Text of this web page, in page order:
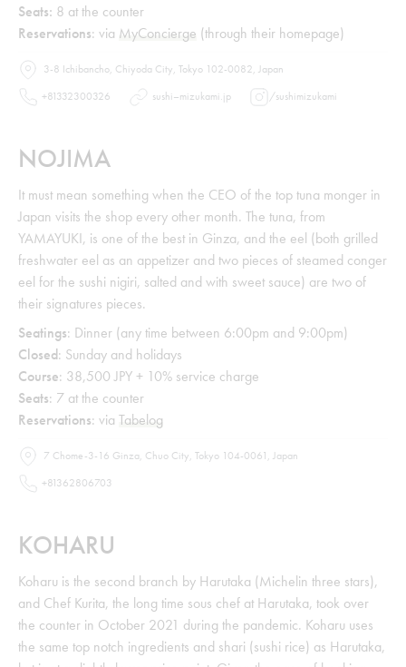
Seats: 8 at the counter
Reservations: via MyConcierge (through their homepage)
3-8 Ichibancho, Chiyoda City, Tokyo 102-0082, Japan
+81332300326
sushi–mizukami.jp /sushimizukami
NOJIMA
It must mean something when the CEO of the top tuna monger in
Japan visits the shop every other month. The tuna, from
YAMAYUKI, is one of the best in Ginza, and the eel (both grilled
freshwater eel as an appetizer and two pieces of steamed conger
eel for the sushi nigiri, salted and with sweet sauce) are two of
their signatures pieces.
Seatings: Dinner (any time between 6:00pm and 9:00pm)
Closed: Sunday and holidays
Course: 38,500 JPY + 10% service charge
Seats: 7 at the counter
Reservations: via Tabelog
7 Chome-3-16 Ginza, Chuo City, Tokyo 104-0061, Japan
+81362806703
KOHARU
Koharu is the second branch by Harutaka (Michelin three stars),
and Chef Kurita, the long time sous chef at Harutaka, took over
the counter in October 2021 during the pandemic. Koharu uses
the same top notch ingredients and shari (sushi rice) as Harutaka,